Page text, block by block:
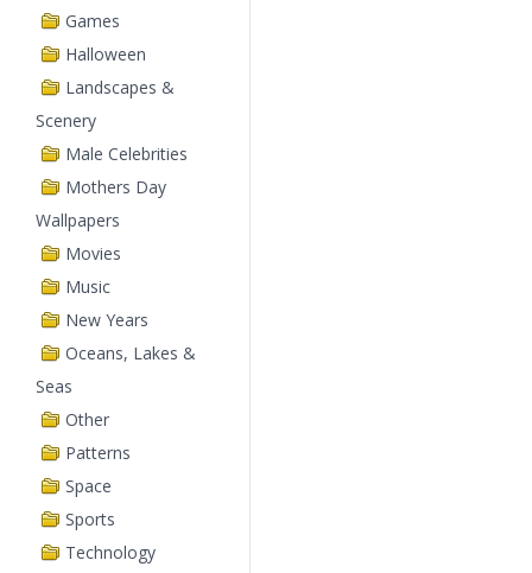
Games
Halloween
Landscapes &
Scenery
Male Celebrities
Mothers Day
Wallpapers
Movies
Music
New Years
Oceans, Lakes &
Seas
Other
Patterns
Space
Sports
Technology